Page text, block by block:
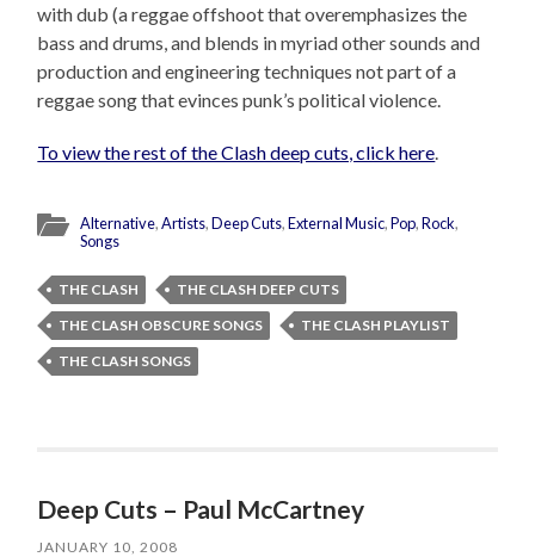
with dub (a reggae offshoot that overemphasizes the
bass and drums, and blends in myriad other sounds and
production and engineering techniques not part of a
reggae song that evinces punk’s political violence.
To view the rest of the Clash deep cuts, click here.
Alternative,Artists,Deep Cuts,External Music,Pop,Rock,
Songs
THE CLASH
THE CLASH DEEP CUTS
THE CLASH OBSCURE SONGS
THE CLASH PLAYLIST
THE CLASH SONGS
Deep Cuts – Paul McCartney
JANUARY 10, 2008